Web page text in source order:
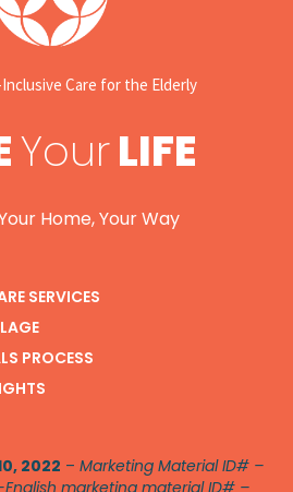
Care for the Elderly
YourLIFE
Home, Your Way
SERVICES
PROCESS
2022 – Marketing Material ID# –